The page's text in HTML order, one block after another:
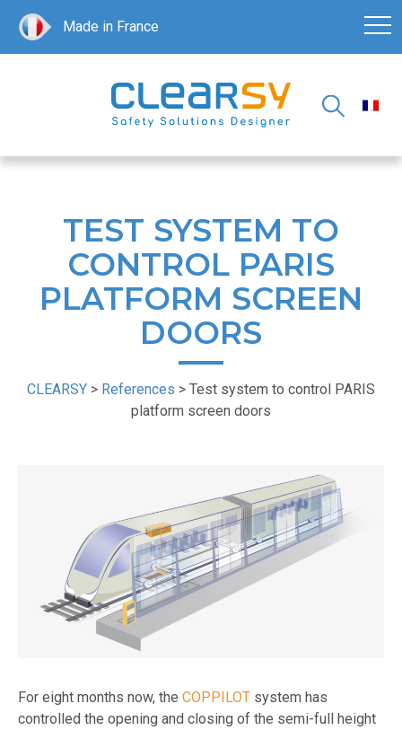
Made in France
TEST SYSTEM TO
CONTROL PARIS
PLATFORM SCREEN
DOORS
CLEARSY > References > Test system to control PARIS
platform screen doors
For eight months now, the COPPILOT system has
controlled the opening and closing of the semi-full height